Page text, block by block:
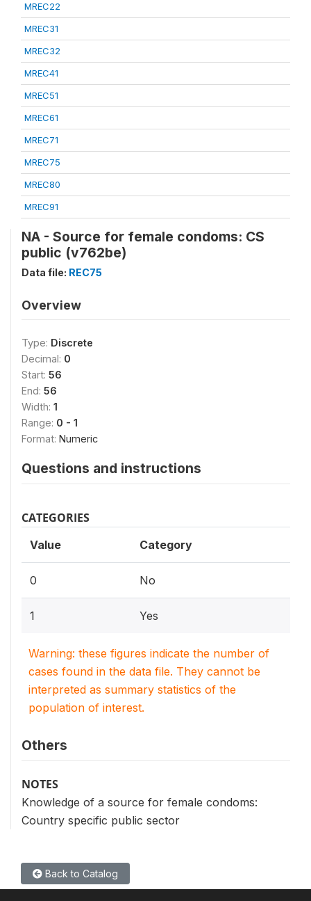
MREC22
MREC31
MREC32
MREC41
MREC51
MREC61
MREC71
MREC75
MREC80
MREC91
NA - Source for female condoms: CS
public (v762be)
Data file: REC75
Overview
Type: Discrete
Decimal: 0
Start: 56
End: 56
Width: 1
Range: 0 - 1
Format: Numeric
Questions and instructions
CATEGORIES
Value Category
0 No
1 Yes
Warning: these figures indicate the number of
cases found in the data file. They cannot be
interpreted as summary statistics of the
population of interest.
Others
NOTES
Knowledge of a source for female condoms:
Country specific public sector
Back to Catalog